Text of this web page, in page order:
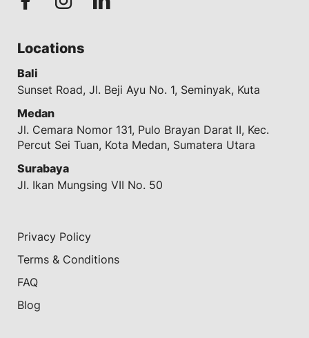
Locations
Bali
Sunset Road, Jl. Beji Ayu No. 1, Seminyak, Kuta
Medan
Jl. Cemara Nomor 131, Pulo Brayan Darat II, Kec.
Percut Sei Tuan, Kota Medan, Sumatera Utara
Surabaya
Jl. Ikan Mungsing VII No. 50
Privacy Policy
Terms & Conditions
FAQ
Blog